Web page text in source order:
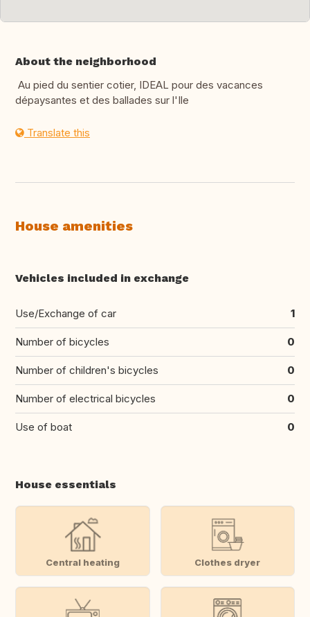
About the neighborhood
Au pied du sentier cotier, IDEAL pour des vacances
dépaysantes et des ballades sur l'Ile
Translate this
House amenities
Vehicles included in exchange
Use/Exchange of car 1
Number of bicycles 0
Number of children's bicycles 0
Number of electrical bicycles 0
Use of boat 0
House essentials
Central heating Clothes dryer